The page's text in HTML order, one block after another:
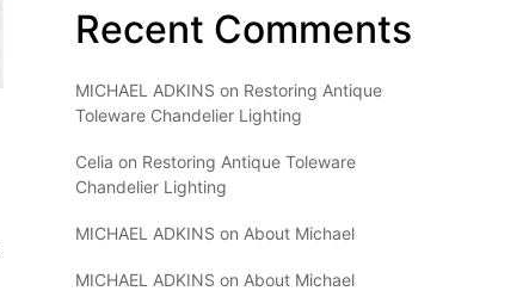
Recent Comments
MICHAEL ADKINS on Restoring Antique
Toleware Chandelier Lighting
Celia on Restoring Antique Toleware
Chandelier Lighting
MICHAEL ADKINS on About Michael
MICHAEL ADKINS on About Michael